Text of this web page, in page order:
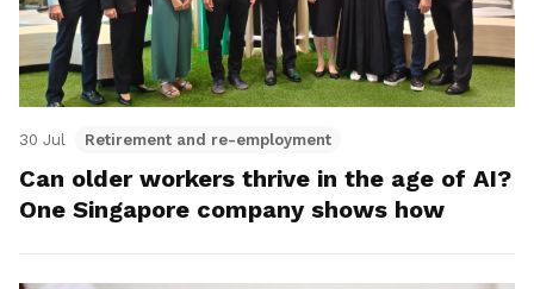
30 Jul Retirement and re-employment
Can older workers thrive in the age of AI?
One Singapore company shows how